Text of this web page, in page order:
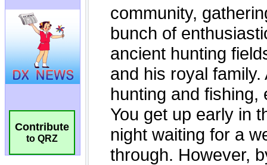
Contribute
to QRZ